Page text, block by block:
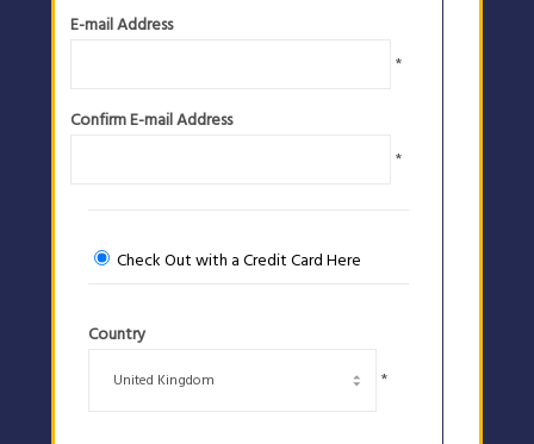
E-mail Address
*
Confirm E-mail Address
*
Check Out with a Credit Card Here
Country
*